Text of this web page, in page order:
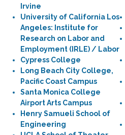
Irvine
University of California Los
Angeles: Institute for
Research on Labor and
Employment (IRLE) / Labor
Cypress College
Long Beach City College,
Pacific Coast Campus
Santa Monica College
Airport Arts Campus
Henry Samueli School of
Engineering